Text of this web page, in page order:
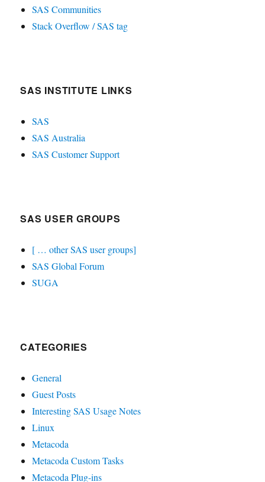
SAS Communities
Stack Overflow / SAS tag
SAS INSTITUTE LINKS
SAS
SAS Australia
SAS Customer Support
SAS USER GROUPS
[ … other SAS user groups]
SAS Global Forum
SUGA
CATEGORIES
General
Guest Posts
Interesting SAS Usage Notes
Linux
Metacoda
Metacoda Custom Tasks
Metacoda Plug-ins